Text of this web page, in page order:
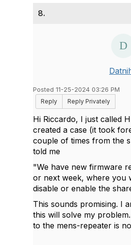
8.
Posted 11-25-2024 03:26 PM
Reply
Reply Privately
Hi Riccardo, I just called
created a case (it took
couple of times from the
told me
"We have new firmware
or next week, where you
disable or enable the
This sounds promising. I
this will solve my
to the mens-repeater is